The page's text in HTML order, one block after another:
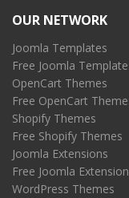
OUR NETWORK
Joomla Templates
Free Joomla
OpenCart Themes
Free OpenCart
Shopify Themes
Free Shopify Themes
Joomla Extensions
Free Joomla
WordPress Themes